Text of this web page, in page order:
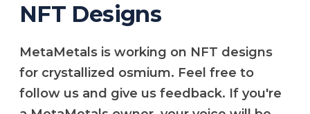
NFT Designs
MetaMetals is working on NFT designs
for crystallized osmium. Feel free to
follow us and give us feedback. If you're